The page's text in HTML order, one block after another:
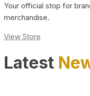
Your official stop for
merchandise.
View Store
Latest